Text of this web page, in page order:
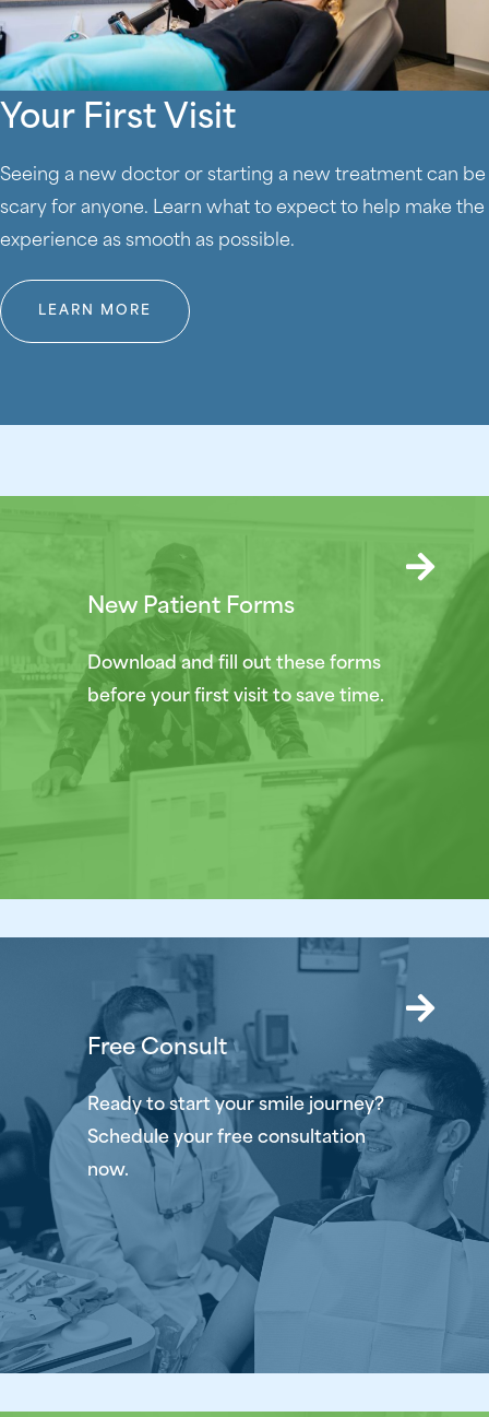
Your First Visit
Seeing a new doctor or starting a new treatment can be
scary for anyone. Learn what to expect to help make the
experience as smooth as possible.
LEARN MORE
New Patient Forms
Download and fill out these forms
before your first visit to save time.
Free Consult
Ready to start your smile journey?
Schedule your free consultation
now.